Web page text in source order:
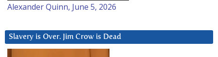
Alexander Quinn, June 5, 2026
Slavery is Over. Jim Crow is Dead